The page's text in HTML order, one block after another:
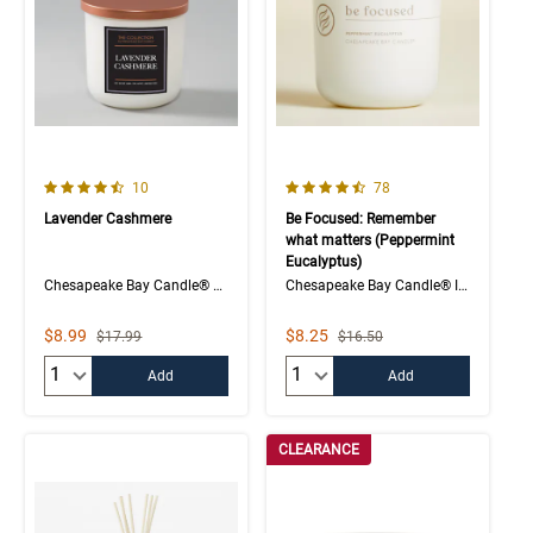
4.5 out of 5 Customer Rating
Number of Customer reviews
10
Lavender Cashmere
Chesapeake Bay Candle® The Collection
Sale Price
$8.99 Strikethrough List Price
$17.99
Add
4.1 out of 5 Customer Rating
Number of Customer
78
Be Focused: Remember
what matters (Peppermint
Eucalyptus)
Chesapeake Bay Candle® Intentions Collection
Sale Price
$8.25 Strikethrough List Price
$16.50
Add
CLEARANCE